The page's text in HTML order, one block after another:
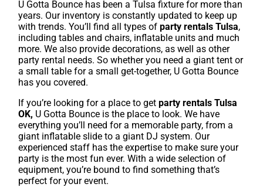
U Gotta Bounce has been a Tulsa fixture for more than
years. Our inventory is constantly updated to keep up
with trends. You’ll find all types ofparty rentals Tulsa,
including tables and chairs, inflatable units and much
more. We also provide decorations, as well as other
party rental needs. So whether you need a giant tent or
a small table for a small get-together, U Gotta Bounce
has you covered.
If you’re looking for a place to getparty rentals Tulsa
OK, U Gotta Bounce is the place to look. We have
everything you’ll need for a memorable party, from a
giant inflatable slide to a giant DJ system. Our
experienced staff has the expertise to make sure your
party is the most fun ever. With a wide selection of
equipment, you’re bound to find something that’s
perfect for your event.